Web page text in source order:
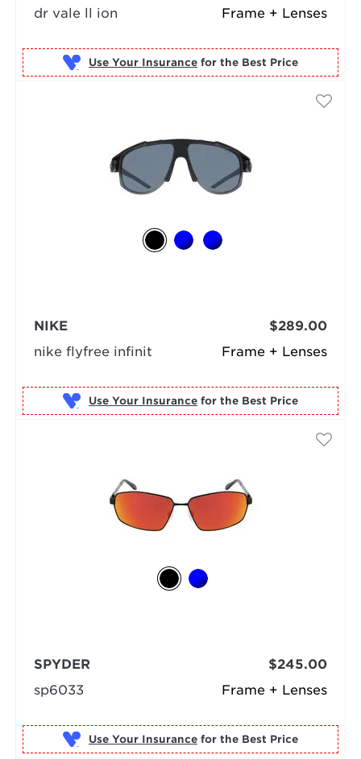
Frame + Lenses
dr vale ll ion
Use Your Insurance for the Best Price
Frame + Lenses
NIKE
nike flyfree infinit
$289.00
Use Your Insurance for the Best Price
Frame + Lenses
SPYDER
sp6033
$245.00
Use Your Insurance for the Best Price